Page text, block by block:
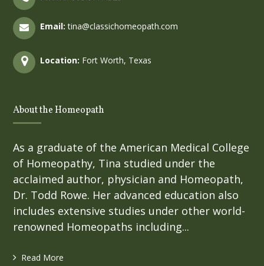
Email: tina@classichomeopath.com
Location: Fort Worth, Texas
About the Homeopath
As a graduate of the American Medical College
of Homeopathy, Tina studied under the
acclaimed author, physician and Homeopath,
Dr. Todd Rowe. Her advanced education also
includes extensive studies under other world-
renowned Homeopaths including...
Read More